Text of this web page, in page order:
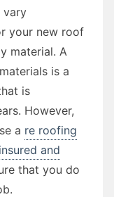
vary
your new roof
material. A
is a
is
However,
a re roofing
and
that you do